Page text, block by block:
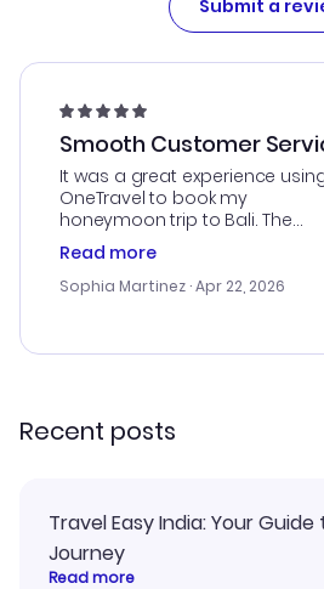
Submit a
Smooth Customer
It was a great experience
OneTravel to book my
honeymoon trip to Bali. The
customer service was
outstanding, and they helped
with the best options for our
smoothly. Would highly
Read more
Sophia Martinez · Apr 22, 2026
Recent posts
Travel Easy India: Your
Journey
Read more